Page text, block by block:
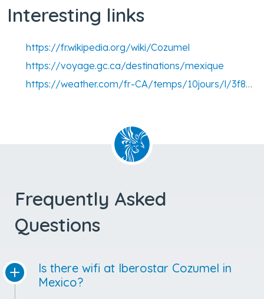
Interesting links
https://fr.wikipedia.org/wiki/Cozumel
https://voyage.gc.ca/destinations/mexique
Frequently Asked
Questions
Is there wifi at Iberostar Cozumel in
Mexico?